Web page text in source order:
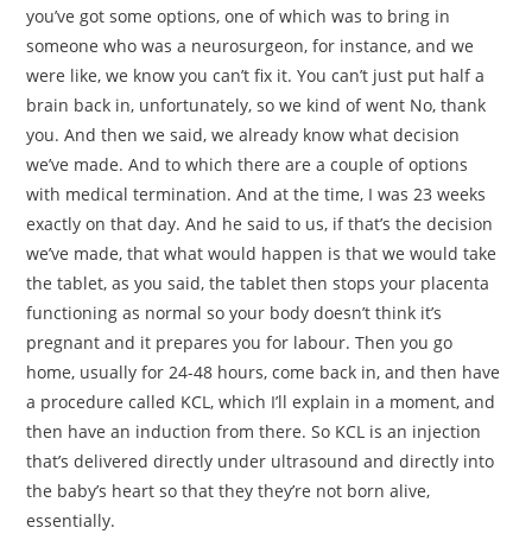
you’ve got some options, one of which was to bring in
someone who was a neurosurgeon, for instance, and we
were like, we know you can’t fix it. You can’t just put half a
brain back in, unfortunately, so we kind of went No, thank
you. And then we said, we already know what decision
we’ve made. And to which there are a couple of options
with medical termination. And at the time, I was 23 weeks
exactly on that day. And he said to us, if that’s the decision
we’ve made, that what would happen is that we would take
the tablet, as you said, the tablet then stops your placenta
functioning as normal so your body doesn’t think it’s
pregnant and it prepares you for labour. Then you go
home, usually for 24-48 hours, come back in, and then have
a procedure called KCL, which I’ll explain in a moment, and
then have an induction from there. So KCL is an injection
that’s delivered directly under ultrasound and directly into
the baby’s heart so that they they’re not born alive,
essentially.